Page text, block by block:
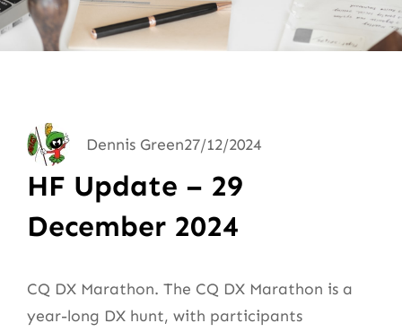
Dennis Green27/12/2024
HF Update – 29
December 2024
CQ DX Marathon. The CQ DX Marathon is a
year-long DX hunt, with participants